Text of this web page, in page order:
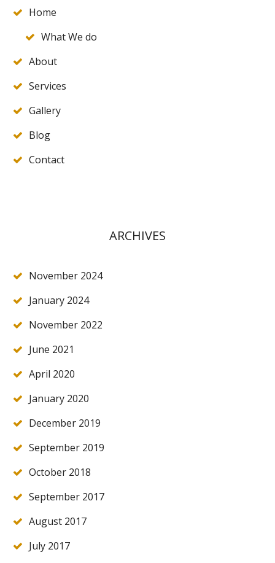
Home
What We do
About
Services
Gallery
Blog
Contact
ARCHIVES
November 2024
January 2024
November 2022
June 2021
April 2020
January 2020
December 2019
September 2019
October 2018
September 2017
August 2017
July 2017